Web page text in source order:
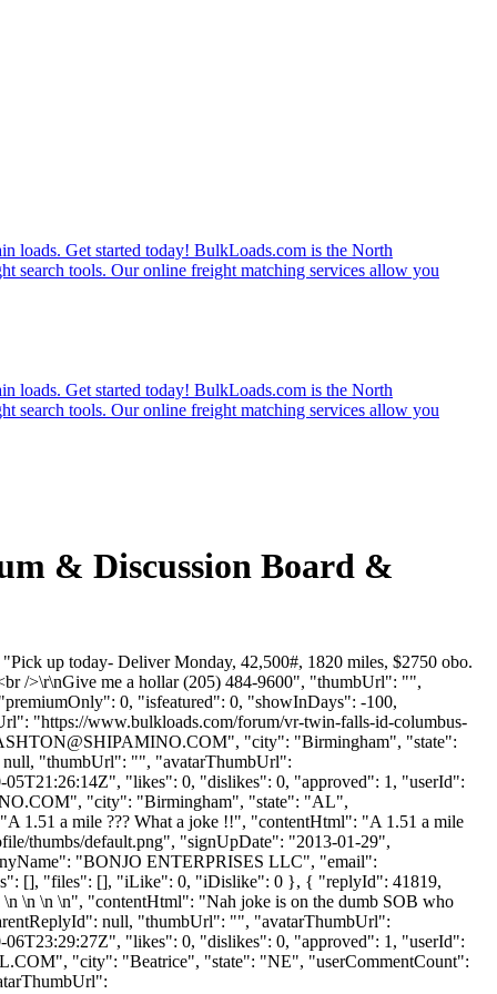
loads. Get started today! BulkLoads.com is the North
search tools. Our online freight matching services allow you
loads. Get started today! BulkLoads.com is the North
search tools. Our online freight matching services allow you
& Discussion Board &
up today- Deliver Monday, 42,500#, 1820 miles, $2750 obo.
/>\r\nGive me a hollar (205) 484-9600", "thumbUrl": "",
0, "isfeatured": 0, "showInDays": -100,
"https://www.bulkloads.com/forum/vr-twin-falls-id-columbus-
", "city": "Birmingham", "state":
"thumbUrl": "", "avatarThumbUrl":
05T21:26:14Z", "likes": 0, "dislikes": 0, "approved": 1, "userId":
", "city": "Birmingham", "state": "AL",
a mile ??? What a joke !!", "contentHtml": "A 1.51 a mile
thumbs/default.png", "signUpDate": "2013-01-29",
"BONJO ENTERPRISES LLC", "email":
[], "files": [], "iLike": 0, "iDislike": 0 }, { "replyId": 41819,
\n \n \n", "contentHtml": "Nah joke is on the dumb SOB who
null, "thumbUrl": "", "avatarThumbUrl":
06T23:29:27Z", "likes": 0, "dislikes": 0, "approved": 1, "userId":
", "city": "Beatrice", "state": "NE", "userCommentCount":